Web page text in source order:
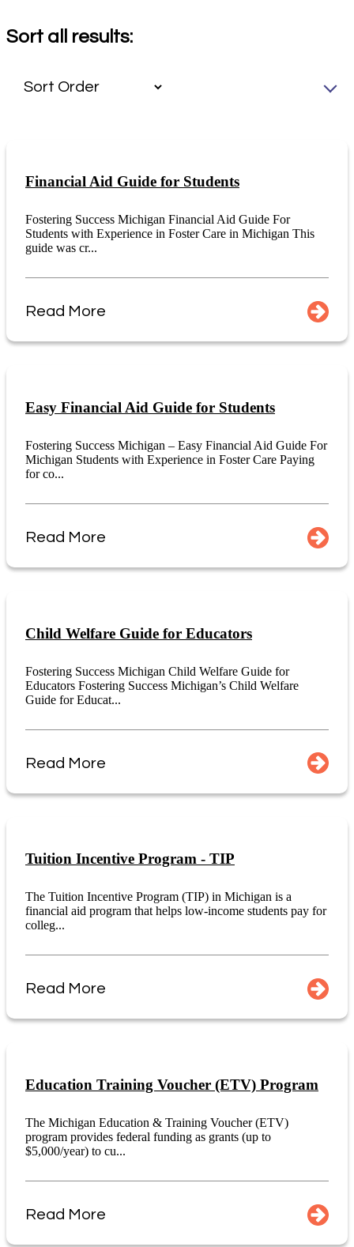
Sort all results:
Financial Aid Guide for Students
Fostering Success Michigan Financial Aid Guide For
Students with Experience in Foster Care in Michigan This
guide was cr...
Read More
Easy Financial Aid Guide for Students
Fostering Success Michigan – Easy Financial Aid Guide For
Michigan Students with Experience in Foster Care Paying
for co...
Read More
Child Welfare Guide for Educators
Fostering Success Michigan Child Welfare Guide for
Educators Fostering Success Michigan’s Child Welfare
Guide for Educat...
Read More
Tuition Incentive Program - TIP
The Tuition Incentive Program (TIP) in Michigan is a
financial aid program that helps low-income students pay for
colleg...
Read More
Education Training Voucher (ETV) Program
The Michigan Education & Training Voucher (ETV)
program provides federal funding as grants (up to
$5,000/year) to cu...
Read More